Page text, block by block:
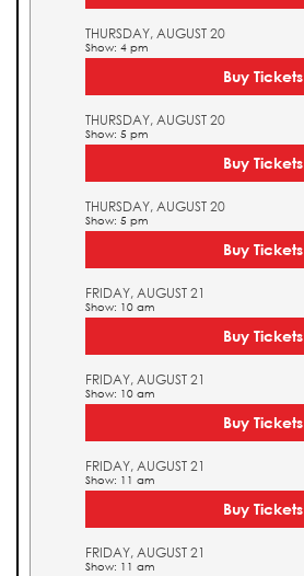
THURSDAY, AUGUST 20
Show: 4 pm
Buy Tickets
THURSDAY, AUGUST 20
Show: 5 pm
Buy Tickets
THURSDAY, AUGUST 20
Show: 5 pm
Buy Tickets
FRIDAY, AUGUST 21
Show: 10 am
Buy Tickets
FRIDAY, AUGUST 21
Show: 10 am
Buy Tickets
FRIDAY, AUGUST 21
Show: 11 am
Buy Tickets
FRIDAY, AUGUST 21
Show: 11 am